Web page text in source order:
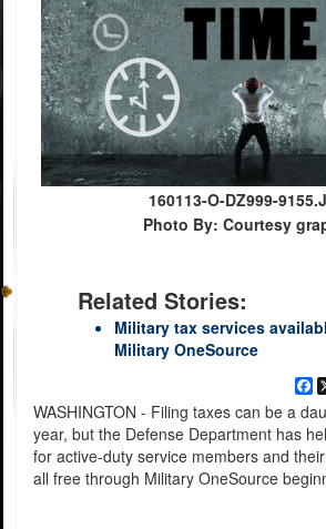
160113-O-DZ999-
Photo By: Courtesy
Related Stories:
Military tax services
Military OneSource
WASHINGTON - Filing taxes can be a
year, but the Defense Department has
for active-duty service members and
all free through Military OneSource